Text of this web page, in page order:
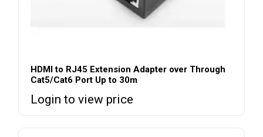
HDMI to RJ45 Extension Adapter over Through
Cat5/Cat6 Port Up to 30m
Login to view price